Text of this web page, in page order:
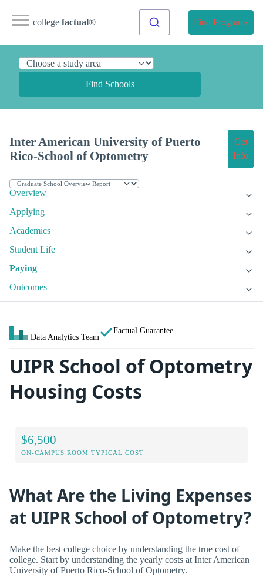
college factual® Find Programs
Find Schools
Inter American University of Puerto
Rico-School of Optometry
Get
Info
Overview
Applying
Academics
Student Life
Paying
Outcomes
Data Analytics Team
Factual Guarantee
UIPR School of Optometry
Housing Costs
$6,500
ON-CAMPUS ROOM TYPICAL COST
What Are the Living Expenses
at UIPR School of Optometry?
Make the best college choice by understanding the true cost of
college. Start by understanding the yearly costs at Inter American
University of Puerto Rico-School of Optometry.